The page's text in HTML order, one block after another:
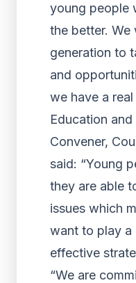
young people
the better. We
generation to
and
we have a real
Education and
Convener,
said: “Young
they are able
issues which
want to play a
effective
“We are